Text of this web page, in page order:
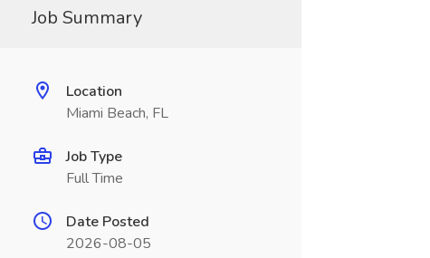
Job Summary
Location
Miami Beach, FL
Job Type
Full Time
Date Posted
2026-08-05